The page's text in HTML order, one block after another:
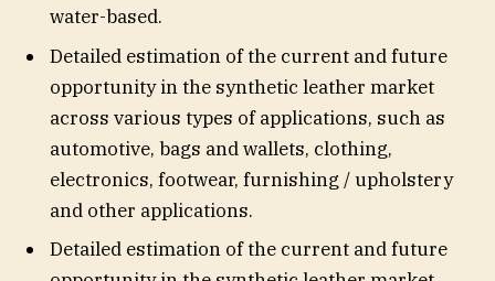
water-based.
Detailed estimation of the current and future
opportunity in the synthetic leather market
across various types of applications, such as
automotive, bags and wallets, clothing,
electronics, footwear, furnishing / upholstery
and other applications.
Detailed estimation of the current and future